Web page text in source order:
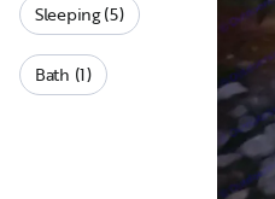
Sleeping (5)
Bath (1)